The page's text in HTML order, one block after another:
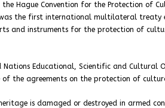
the Hague Convention for the Protection
the first international multilateral treaty
and instruments for the protection of
Nations Educational, Scientific and Cultural
of the agreements on the protection of
is damaged or destroyed in armed